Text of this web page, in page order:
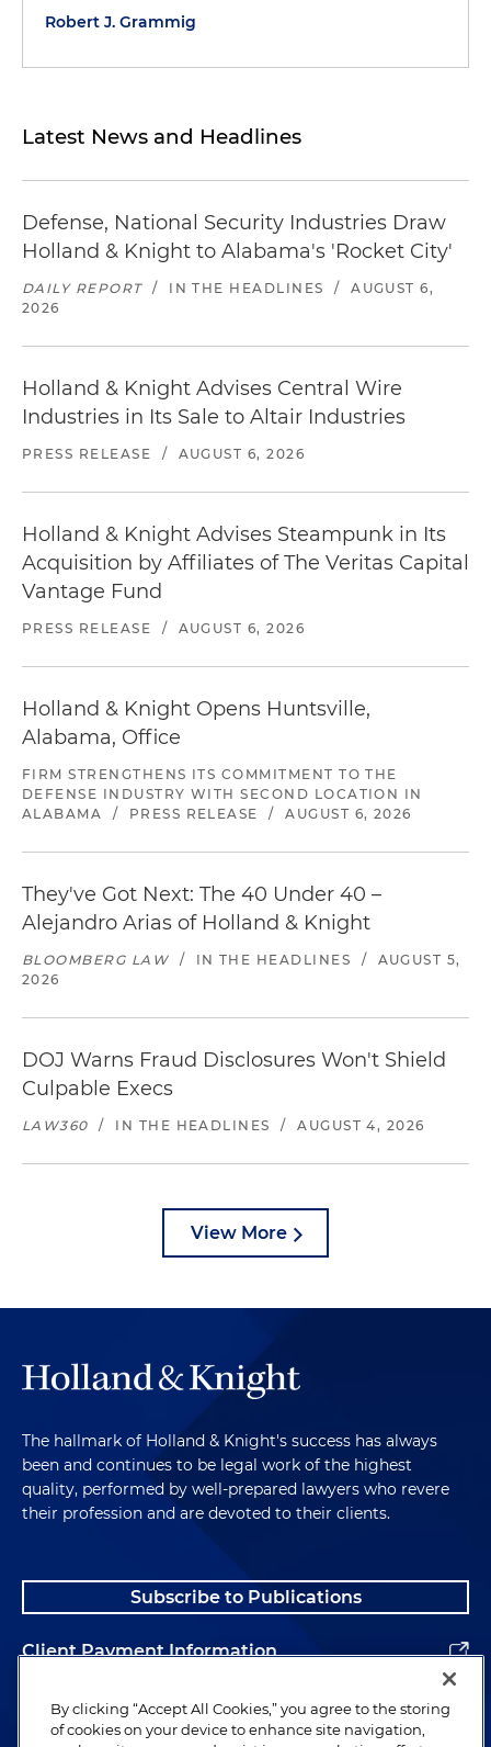
Robert J. Grammig
Latest News and Headlines
Defense, National Security Industries Draw
Holland & Knight to Alabama's 'Rocket City'
DAILY REPORT / IN THE HEADLINES /
AUGUST 6,
2026
Holland & Knight Advises Central Wire
Industries in Its Sale to Altair Industries
PRESS RELEASE / AUGUST 6, 2026
Holland & Knight Advises Steampunk in Its
Acquisition by Affiliates of The Veritas Capital
Vantage Fund
PRESS RELEASE / AUGUST 6, 2026
Holland & Knight Opens Huntsville,
Alabama, Office
FIRM STRENGTHENS ITS COMMITMENT TO THE
DEFENSE INDUSTRY WITH SECOND LOCATION IN
ALABAMA
/ PRESS RELEASE / AUGUST 6, 2026
They've Got Next: The 40 Under 40 –
Alejandro Arias of Holland & Knight
BLOOMBERG LAW / IN THE HEADLINES /
AUGUST 5,
2026
DOJ Warns Fraud Disclosures Won't Shield
Culpable Execs
LAW360 / IN THE HEADLINES / AUGUST 4, 2026
View More
The hallmark of Holland & Knight's success has always
been and continues to be legal work of the highest
quality, performed by well-prepared lawyers who revere
their profession and are devoted to their clients.
Subscribe to Publications
Client Payment Information
Alumni
By clicking “Accept All Cookies,” you agree to the storing
of cookies on your device to enhance site navigation,